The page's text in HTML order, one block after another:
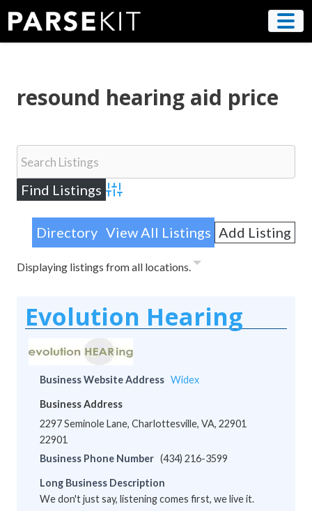
content
resound hearing aid price
Advanced Search
Directory View All Listings Add Listing
Displaying listings from all locations.
Evolution Hearing
Business Website Address Widex
Business Address
2297 Seminole Lane, Charlottesville, VA, 22901
22901
Business Phone Number (434) 216-3599
Long Business Description
We don't just say, listening comes first, we live it.